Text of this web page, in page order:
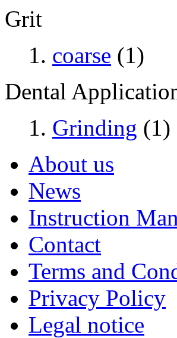
Grit
coarse (1)
Dental
Grinding (1)
About us
News
Instruction
Contact
Terms and
Privacy Policy
Legal notice